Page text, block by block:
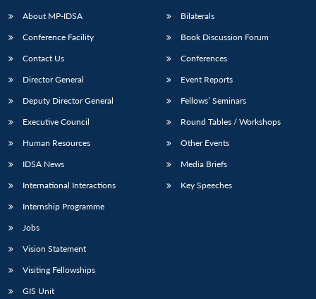
LIBRARY
menu
MP-
IDSA
Open
Publications
menu
Membership
menu
About MP-IDSA
Conference Facility
Contact Us
Director General
Deputy Director General
Executive Council
Human Resources
IDSA News
International Interactions
Internship Programme
Jobs
Vision Statement
Visiting Fellowships
GIS Unit
Bilaterals
Book Discussion Forum
Conferences
Event Reports
Fellows’ Seminars
Round Tables / Workshops
Other Events
Media Briefs
Key Speeches